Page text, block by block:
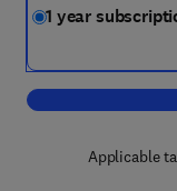
1 year
Applicable